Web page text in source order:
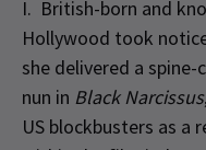
I. British-born and
Hollywood took
she delivered a
nun in Black Narcissus
US blockbusters as a